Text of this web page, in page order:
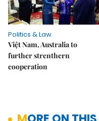
Politics & Law
Việt Nam, Australia to
further strenthern
cooperation